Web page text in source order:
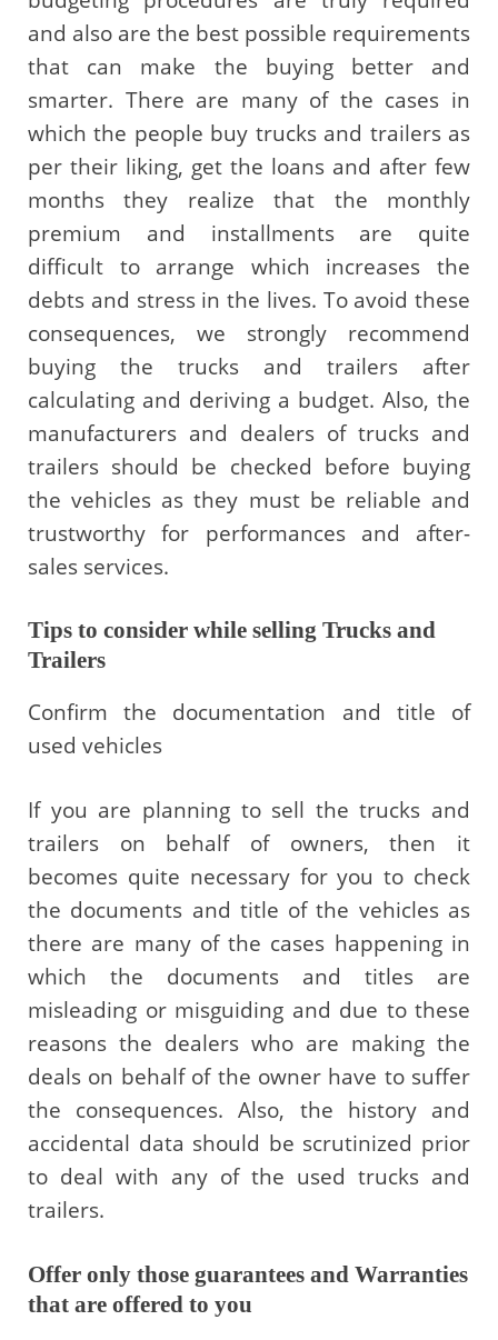
and also are the best possible requirements
that can make the buying better and
smarter. There are many of the cases in
which the people buy trucks and trailers as
per their liking, get the loans and after few
months they realize that the monthly
premium and installments are quite
difficult to arrange which increases the
debts and stress in the lives. To avoid these
consequences, we strongly recommend
buying the trucks and trailers after
calculating and deriving a budget. Also, the
manufacturers and dealers of trucks and
trailers should be checked before buying
the vehicles as they must be reliable and
trustworthy for performances and after-
sales services.
Tips to consider while selling Trucks and
Trailers
Confirm the documentation and title of
used vehicles
If you are planning to sell the trucks and
trailers on behalf of owners, then it
becomes quite necessary for you to check
the documents and title of the vehicles as
there are many of the cases happening in
which the documents and titles are
misleading or misguiding and due to these
reasons the dealers who are making the
deals on behalf of the owner have to suffer
the consequences. Also, the history and
accidental data should be scrutinized prior
to deal with any of the used trucks and
trailers.
Offer only those guarantees and Warranties
that are offered to you